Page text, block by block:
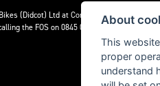
Ltd at Corner House Garage,
the FOS on 0845 080 1800 or at
About
This
proper
understand